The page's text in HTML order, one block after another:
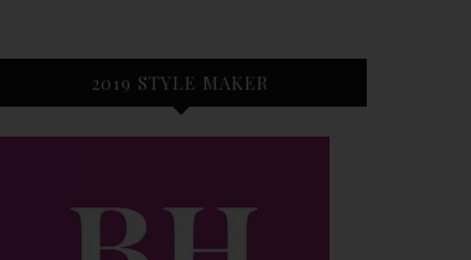
2019 STYLE MAKER